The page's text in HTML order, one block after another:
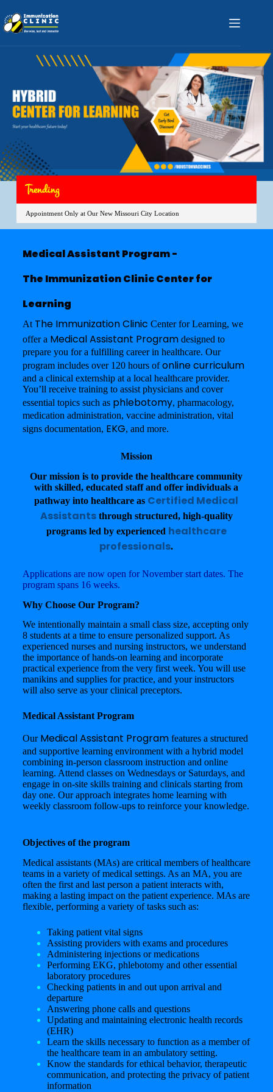
Trending
Appointment Only at Our New Missouri City Location
Medical Assistant Program -
The Immunization Clinic Center for
Learning
At The Immunization Clinic Center for Learning, we
offer a Medical Assistant Programdesigned to
prepare you for a fulfilling career in healthcare. Our
program includes over 120 hours ofonline curriculum
and a clinical externship at a local healthcare provider.
You’ll receive training to assist physicians and cover
essential topics such as phlebotomy, pharmacology,
medication administration, vaccine administration, vital
signs documentation, EKG, and more.
Mission
Our mission is to provide the healthcare community
with skilled, educated staff and offer individuals a
pathway into healthcare as Certified Medical
Assistantsthrough structured, high-quality
programs led by experienced healthcare
professionals.
Applications are now open for November start dates. The
program spans 16 weeks.
Why Choose Our Program?
We intentionally maintain a small class size, accepting only
8 students at a time to ensure personalized support. As
experienced nurses and nursing instructors, we understand
the importance of hands-on learning and incorporate
practical experience from the very first week. You will use
manikins and supplies for practice, and your instructors
will also serve as your clinical preceptors.
Medical Assistant Program
Our Medical Assistant Programfeatures a structured
and supportive learning environment with a hybrid model
combining in-person classroom instruction and online
learning. Attend classes on Wednesdays or Saturdays, and
engage in on-site skills training and clinicals starting from
day one. Our approach integrates home learning with
weekly classroom follow-ups to reinforce your knowledge.
Objectives of the program
Medical assistants (MAs) are critical members of healthcare
teams in a variety of medical settings. As an MA, you are
often the first and last person a patient interacts with,
making a lasting impact on the patient experience. MAs are
flexible, performing a variety of tasks such as:
Taking patient vital signs
Assisting providers with exams and procedures
Administering injections or medications
Performing EKG, phlebotomy and other essential
laboratory procedures
Checking patients in and out upon arrival and
departure
Answering phone calls and questions
Updating and maintaining electronic health records
(EHR)
Learn the skills necessary to function as a member of
the healthcare team in an ambulatory setting.
Know the standards for ethical behavior, therapeutic
communication, and protecting the privacy of patient
information